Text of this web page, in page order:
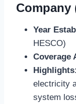
Company
Year
HESCO)
Coverage
Highlights:
electricity
system